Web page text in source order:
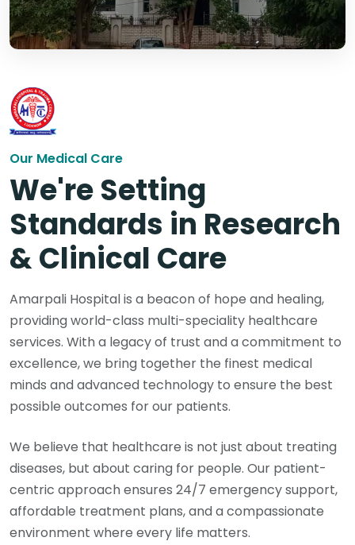
Our Medical Care
We're Setting
Standards in Research
& Clinical Care
Amarpali Hospital is a beacon of hope and healing,
providing world-class multi-speciality healthcare
services. With a legacy of trust and a commitment to
excellence, we bring together the finest medical
minds and advanced technology to ensure the best
possible outcomes for our patients.
We believe that healthcare is not just about treating
diseases, but about caring for people. Our patient-
centric approach ensures 24/7 emergency support,
affordable treatment plans, and a compassionate
environment where every life matters.